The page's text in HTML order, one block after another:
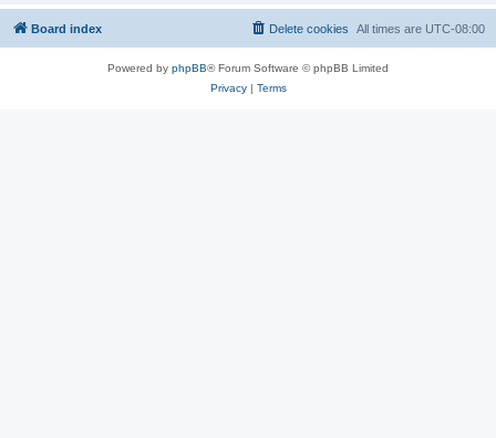
Board index All times are UTC-08:00
Delete cookies
Powered by phpBB® Forum Software © phpBB Limited
Privacy| Terms